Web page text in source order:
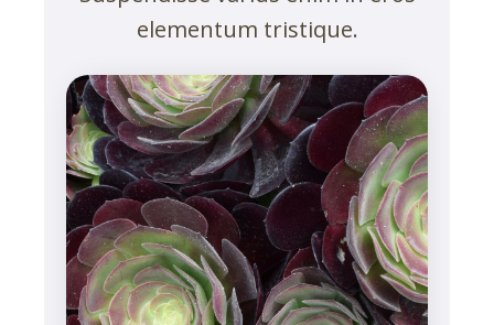
elementum tristique.